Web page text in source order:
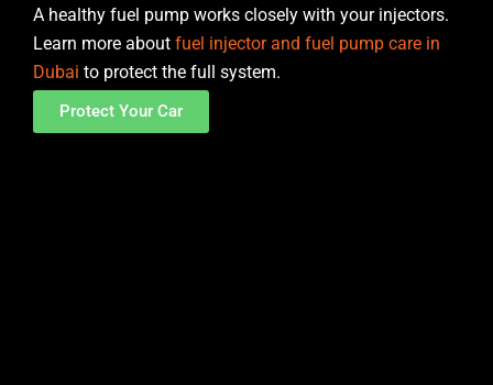
A healthy fuel pump works closely with your injectors.
Learn more about fuel injector and fuel pump care in
Dubai to protect the full system.
Protect Your Car